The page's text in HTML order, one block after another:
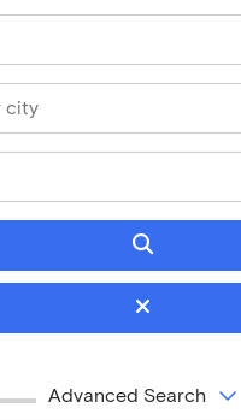
Advanced Search